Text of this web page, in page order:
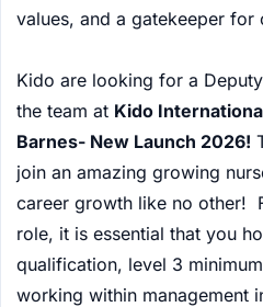
values, and a gatekeeper for
Kido are looking for a
the team at Kido
Barnes- New Launch 2026!
join an amazing growing
career growth like no other!
role, it is essential that you
qualification, level 3
working within management